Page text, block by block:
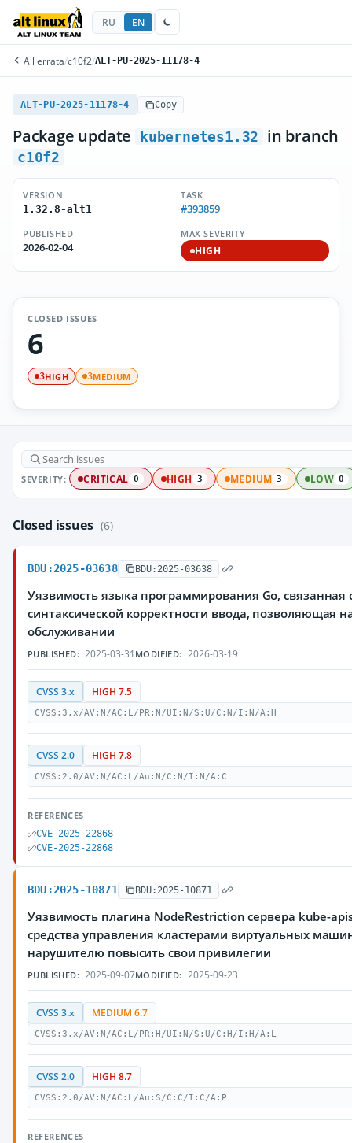
RU EN
All errata/c10f2/ALT-PU-2025-11178-4
ALT-PU-2025-11178-4 Copy
Package update kubernetes1.32 in branch
c10f2
VERSION
1.32.8-alt1
TASK
#393859
PUBLISHED
2026-02-04
MAX SEVERITY
HIGH
CLOSED ISSUES
6
3HIGH 3MEDIUM
SEVERITY: CRITICAL 0 HIGH 3 MEDIUM 3 LOW 0
Closed issues (6)
BDU:2025-03638 BDU:2025-03638
Уязвимость языка программирования Go,
синтаксической корректности ввода, позволяющая
обслуживании
PUBLISHED: 2025-03-31 MODIFIED: 2026-03-19
CVSS 3.x HIGH 7.5
CVSS:3.x/AV:N/AC:L/PR:N/UI:N/S:U/C:N/I:N/A:H
CVSS 2.0 HIGH 7.8
CVSS:2.0/AV:N/AC:L/Au:N/C:N/I:N/A:C
REFERENCES
CVE-2025-22868
CVE-2025-22868
BDU:2025-10871 BDU:2025-10871
Уязвимость плагина NodeRestriction сервера kube-
средства управления кластерами виртуальных
нарушителю повысить свои привилегии
PUBLISHED: 2025-09-07MODIFIED: 2025-09-23
CVSS 3.x MEDIUM 6.7
CVSS:3.x/AV:N/AC:L/PR:H/UI:N/S:U/C:H/I:H/A:L
CVSS 2.0 HIGH 8.7
CVSS:2.0/AV:N/AC:L/Au:S/C:C/I:C/A:P
REFERENCES